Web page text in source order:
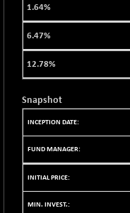
1106.71
BSE INDUSTRI
16516.74
587.35
BSE IPO
17914.27
1810.19
BSE MCSI
18804.87
1.64%
6.47%
12.78%
Snapshot